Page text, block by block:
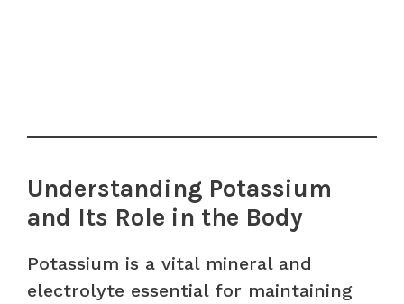
Understanding Potassium
and Its Role in the Body
Potassium is a vital mineral and
electrolyte essential for maintaining